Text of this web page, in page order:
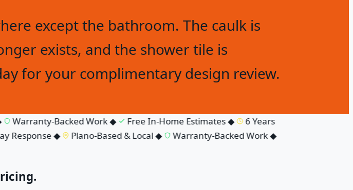
except the bathroom. The caulk is
exists, and the shower tile is
for your complimentary design review.
Warranty-Backed Work◆ Free In-Home Estimates◆
6 Years
◆ Plano-Based & Local◆ Warranty-Backed Work◆